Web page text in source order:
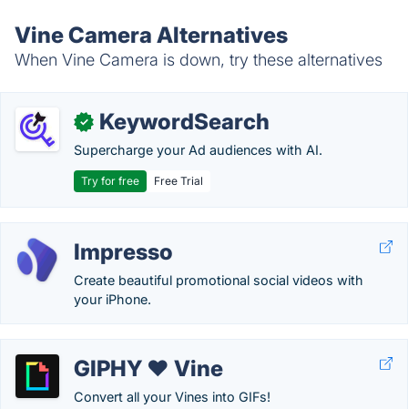
Vine Camera Alternatives
When Vine Camera is down, try these alternatives
✓ KeywordSearch
Supercharge your Ad audiences with AI.
Try for free Free Trial
Impresso
Create beautiful promotional social videos with
your iPhone.
GIPHY ❤ Vine
Convert all your Vines into GIFs!